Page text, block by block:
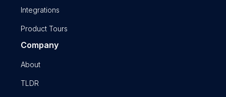
Integrations
Product Tours
Company
About
TLDR